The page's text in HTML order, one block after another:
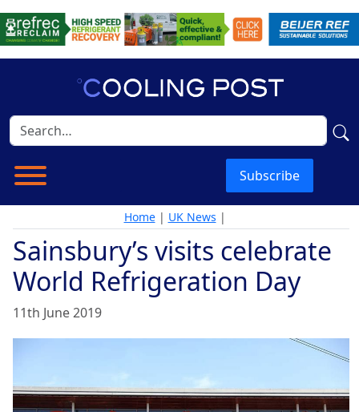
Subscribe
Home| UK News |
Sainsbury’s visits celebrate
World Refrigeration Day
11th June 2019